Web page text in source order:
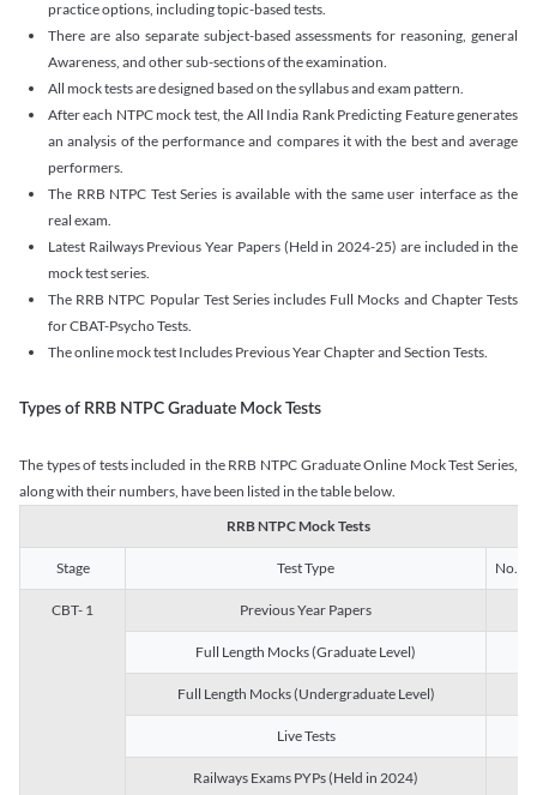
practice options, including topic-based tests.
There are also separate subject-based assessments for reasoning, general
Awareness, and other sub-sections of the examination.
All mock tests are designed based on the syllabus and exam pattern.
After each NTPC mock test, the All India Rank Predicting Feature generates
an analysis of the performance and compares it with the best and average
performers.
The RRB NTPC Test Series is available with the same user interface as the
real exam.
Latest Railways Previous Year Papers (Held in 2024-25) are included in the
mock test series.
The RRB NTPC Popular Test Series includes Full Mocks and Chapter Tests
for CBAT-Psycho Tests.
The online mock test Includes Previous Year Chapter and Section Tests.
Types of RRB NTPC Graduate Mock Tests
The types of tests included in the RRB NTPC Graduate Online Mock Test Series,
along with their numbers, have been listed in the table below.
RRB NTPC Mock Tests
Stage Test Type No. of
CBT- 1 Previous Year Papers
Full Length Mocks (Graduate Level)
Full Length Mocks (Undergraduate Level)
Live Tests
Railways Exams PYPs (Held in 2024)